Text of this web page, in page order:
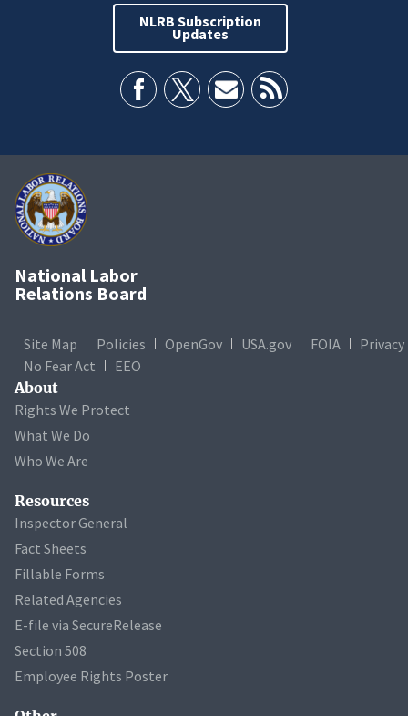
NLRB Subscription
Updates
National Labor
Relations Board
Site Map Policies OpenGov USA.gov FOIA
Privacy
No Fear Act
EEO
About
Rights We Protect
What We Do
Who We Are
Resources
Inspector General
Fact Sheets
Fillable Forms
Related Agencies
E-file via SecureRelease
Section 508
Employee Rights Poster